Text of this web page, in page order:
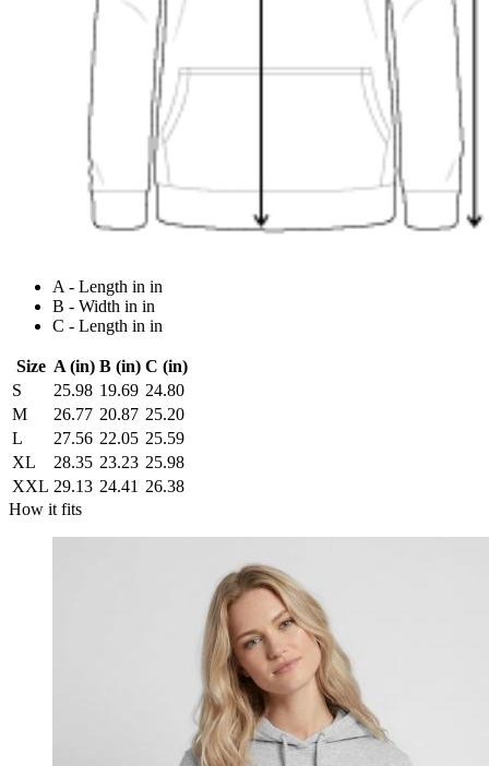
A - Length in in
B - Width in in
C - Length in in
Size A (in) B (in) C (in)
S
25.98 19.69 24.80
M
26.77 20.87 25.20
L
27.56 22.05 25.59
XL
28.35 23.23 25.98
XXL 29.13 24.41 26.38
How it fits